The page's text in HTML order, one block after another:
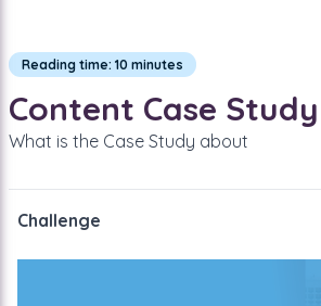
Reading time: 10 minutes
Content Case Study
What is the Case Study about
Challenge